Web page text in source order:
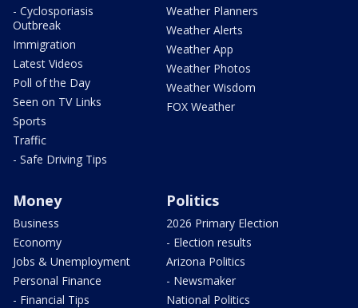
- Cyclosporiasis
Outbreak
Immigration
Latest Videos
Poll of the Day
Seen on TV Links
Sports
Traffic
- Safe Driving Tips
Weather Planners
Weather Alerts
Weather App
Weather Photos
Weather Wisdom
FOX Weather
Money
Business
Economy
Jobs & Unemployment
Personal Finance
- Financial Tips
Politics
2026 Primary Election
- Election results
Arizona Politics
- Newsmaker
National Politics